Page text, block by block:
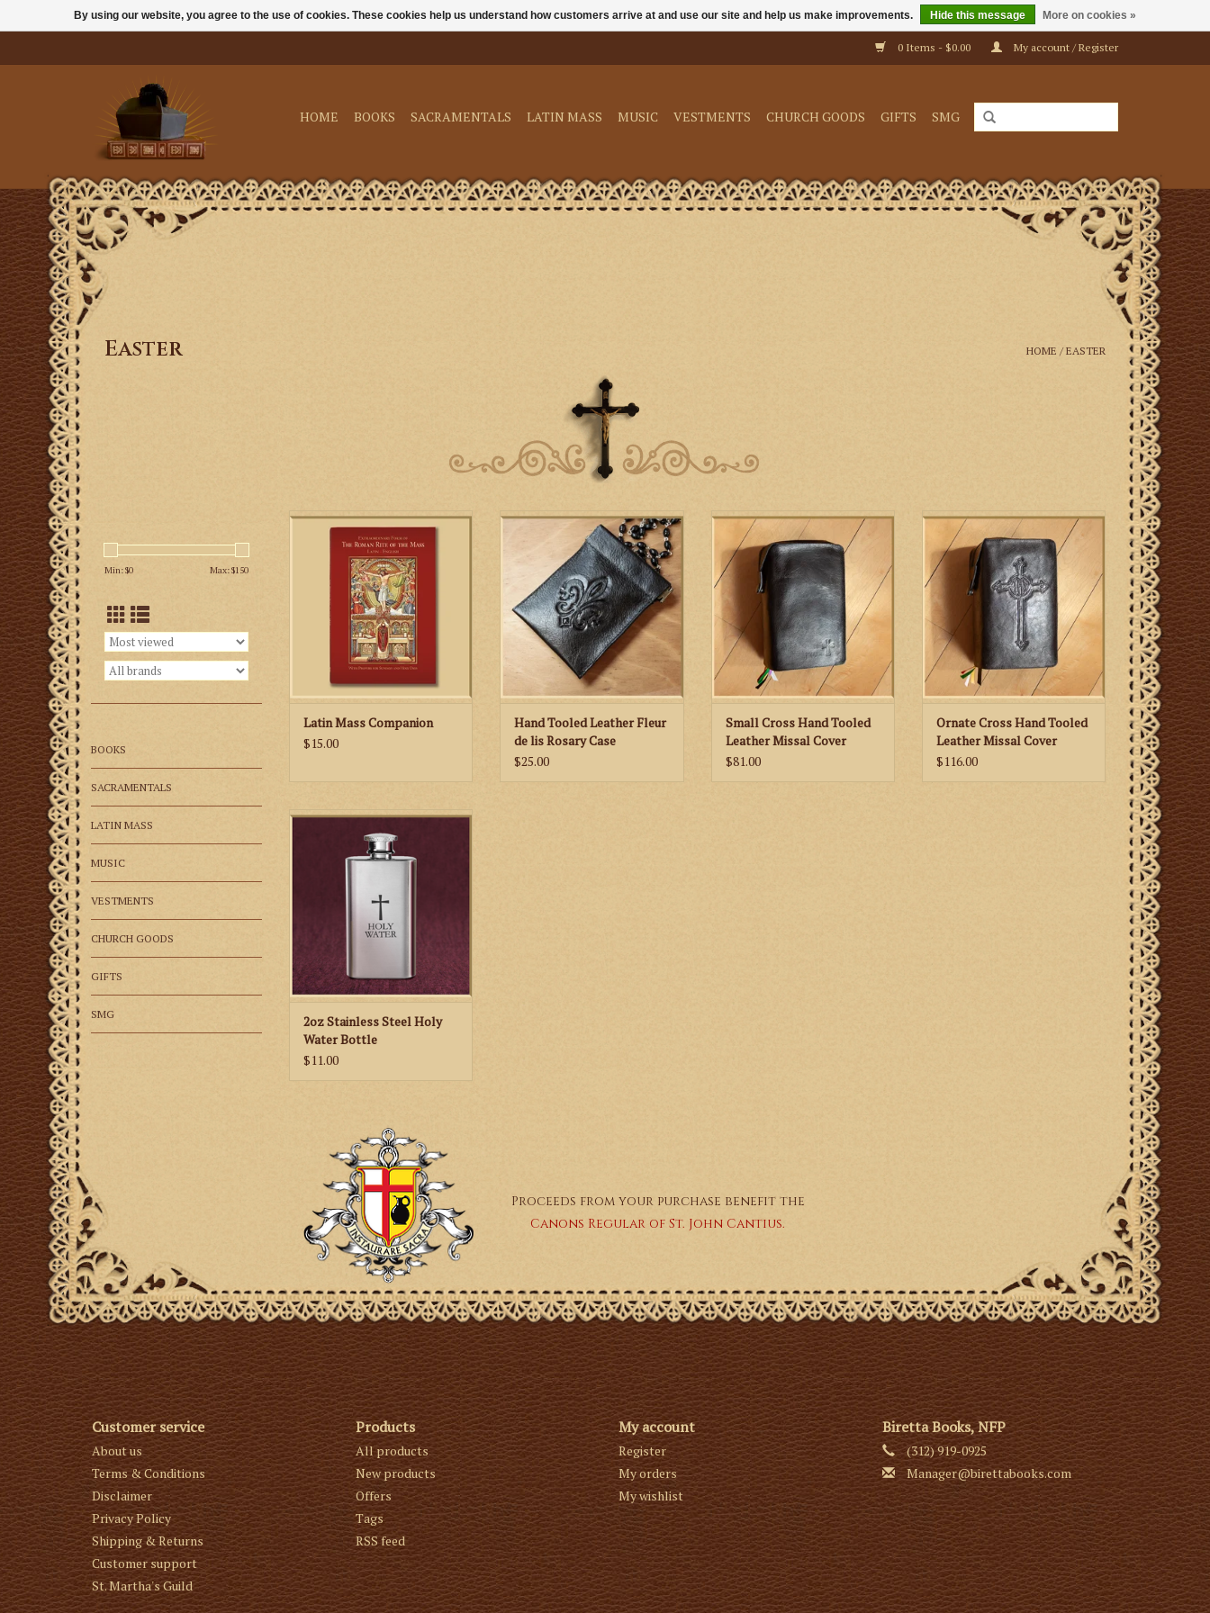
0 Items - $0.00 My account / Register
HOME BOOKS SACRAMENTALS LATIN MASS MUSIC VESTMENTS CHURCH GOODS GIFTS SMG
Easter HOME /EASTER
Min: $0 Max: $150
BOOKS
SACRAMENTALS
LATIN MASS
MUSIC
VESTMENTS
CHURCH GOODS
GIFTS
SMG
The 152-page missal includes
prayers and readings for each
Sunday and Holy Day of the year
and features classic images as
well as new illustrations of the
priest and altar server that help
you to link the prayers of the
Mass with the action at the Altar.
ADD TO CART
Latin Mass Companion
$15.00
Hand tooled leather rosary case
featuring a fleur de lis motif in
honor of Our Lady
Hand Tooled Leather Fleur
de lis Rosary Case
$25.00
St. Martha’s Guild Small Cross
Hand Tooled Leather Missal
Cover
Small Cross Hand Tooled
Leather Missal Cover
$81.00
St. Martha’s Guild Ornate Cross
Hand Tooled Leather Missal
Cover
Ornate Cross Hand Tooled
Leather Missal Cover
$116.00
Great stainless steel holy water
bottle
ADD TO CART
2oz Stainless Steel Holy
Water Bottle
$11.00
Proceeds from your purchase benefit the
Canons Regular of St. John Cantius.
Customer service
About us
Terms & Conditions
Disclaimer
Privacy Policy
Shipping & Returns
Customer support
St. Martha's Guild
Products
All products
New products
Offers
Tags
RSS feed
My account
Register
My orders
My wishlist
Biretta Books, NFP
(312) 919-0925
Manager@birettabooks.com
By using our website, you agree to the use of cookies. These cookies help us understand how customers arrive at and use our site and help us make improvements. Hide this message More on cookies »